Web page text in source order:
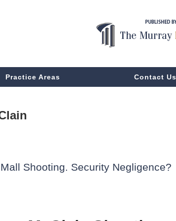
Practice Areas Contact Us
Shooting. Security Negligence?